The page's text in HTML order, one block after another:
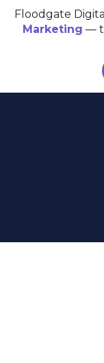
Skip
content
Floodgate
Marketing —